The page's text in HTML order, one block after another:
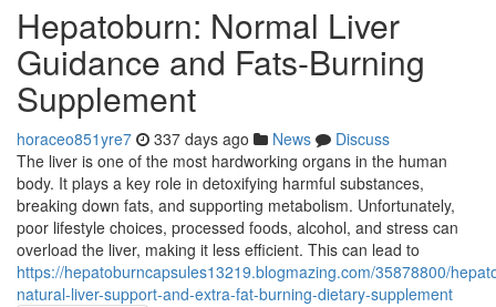
Hepatoburn: Normal Liver
Guidance and Fats-Burning
Supplement
horaceo851yre7 337 days ago News
Discuss
The liver is one of the most hardworking organs in the human
body. It plays a key role in detoxifying harmful substances,
breaking down fats, and supporting metabolism. Unfortunately,
poor lifestyle choices, processed foods, alcohol, and stress can
overload the liver, making it less efficient. This can lead to
https://hepatoburncapsules13219.blogmazing.com/35878800/
natural-liver-support-and-extra-fat-burning-dietary-supplement